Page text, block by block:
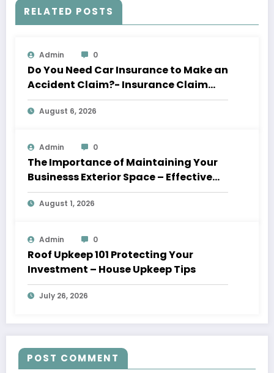
RELATED POSTS
Admin 0
Do You Need Car Insurance to Make an
Accident Claim?- Insurance Claim
Letter
August 6, 2026
Admin 0
The Importance of Maintaining Your
Businesss Exterior Space – Effective
Leaders HQ
August 1, 2026
Admin 0
Roof Upkeep 101 Protecting Your
Investment – House Upkeep Tips
July 26, 2026
POST COMMENT